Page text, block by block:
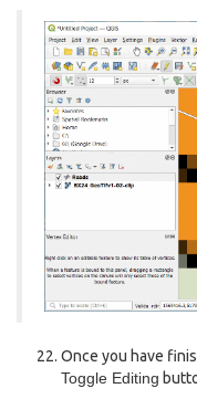
Once you have
Toggle Editing